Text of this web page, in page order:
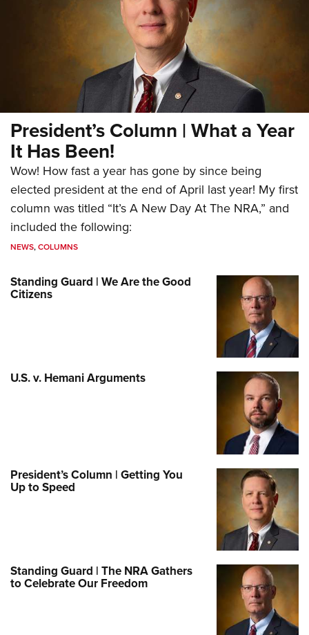
President’s Column | What a Year
It Has Been!
Wow! How fast a year has gone by since being
elected president at the end of April last year! My first
column was titled “It’s A New Day At The NRA,” and
included the following:
NEWS,COLUMNS
Standing Guard | We Are the Good
Citizens
U.S. v. Hemani Arguments
President’s Column | Getting You
Up to Speed
Standing Guard | The NRA Gathers
to Celebrate Our Freedom